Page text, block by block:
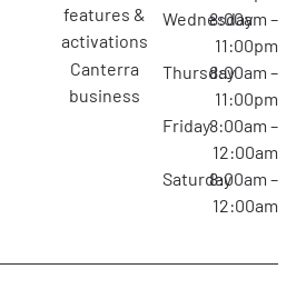
features &
activations
canterra
business
Wednesday
8:00am –
11:00pm
Thursday8:00am –
11:00pm
Friday8:00am –
12:00am
Saturday8:00am –
12:00am